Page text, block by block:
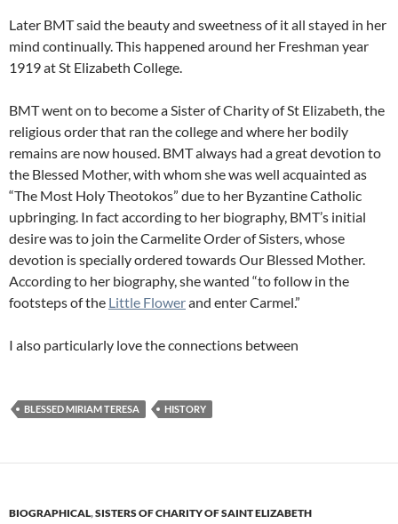
Later BMT said the beauty and sweetness of it all stayed in her
mind continually. This happened around her Freshman year
1919 at St Elizabeth College.
BMT went on to become a Sister of Charity of St Elizabeth, the
religious order that ran the college and where her bodily
remains are now housed. BMT always had a great devotion to
the Blessed Mother, with whom she was well acquainted as
“The Most Holy Theotokos” due to her Byzantine Catholic
upbringing. In fact according to her biography, BMT’s initial
desire was to join the Carmelite Order of Sisters, whose
devotion is specially ordered towards Our Blessed Mother.
According to her biography, she wanted “to follow in the
footsteps of the Little Flowerand enter Carmel.”
I also particularly love the connections between
BLESSED MIRIAM TERESA HISTORY
BIOGRAPHICAL,SISTERS OF CHARITY OF SAINT ELIZABETH